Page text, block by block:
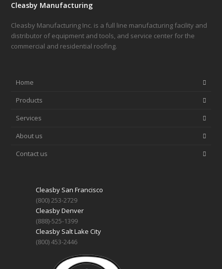
Cleasby Manufacturing
Cleasby Manufacturing Inc. is a full line manufacturing facility and
distributor of equipment and tools, and service center for the
commercial and residential roofing.
Home
Products
Services
About us
Contact us
Cleasby San Francisco
(800) 253-2729
Cleasby Denver
(888)-525-1399
Cleasby Salt Lake City
(800) 453-2446